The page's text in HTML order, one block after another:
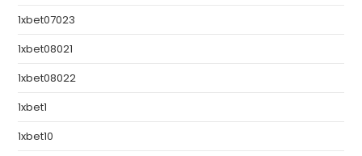
1xbet07023
1xbet08021
1xbet08022
1xbet1
1xbet10